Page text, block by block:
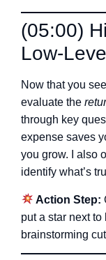
(05:00)
Low-
Now that you
evaluate the
through key
expense saves
you grow. I also
identify what’s
Action Step:
put a star next
brainstorming